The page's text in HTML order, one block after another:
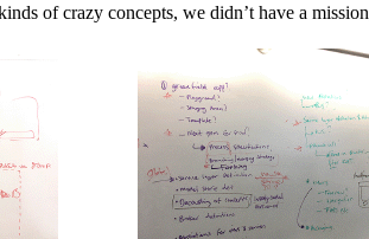
of crazy concepts, we didn’t have a